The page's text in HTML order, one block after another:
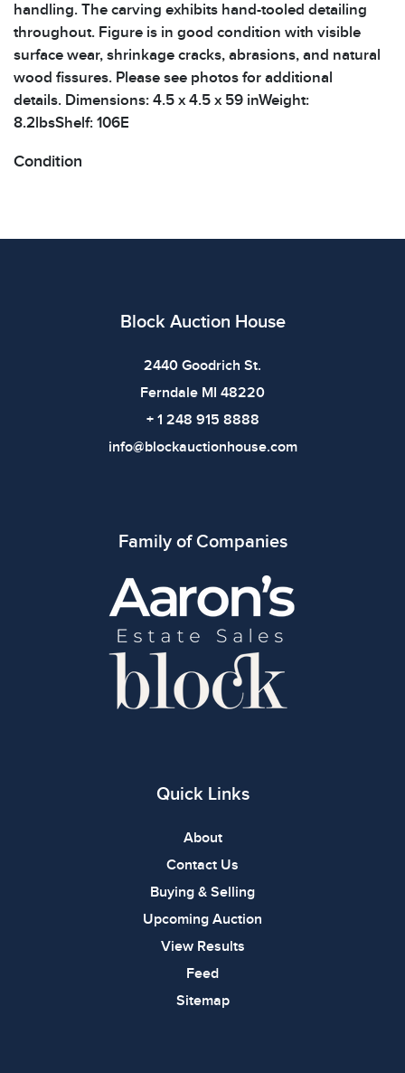
handling. The carving exhibits hand-tooled detailing
throughout. Figure is in good condition with visible
surface wear, shrinkage cracks, abrasions, and natural
wood fissures. Please see photos for additional
details. Dimensions: 4.5 x 4.5 x 59 inWeight:
8.2lbsShelf: 106E
Condition
Block Auction House
2440 Goodrich St.
Ferndale MI 48220
+ 1 248 915 8888
info@blockauctionhouse.com
Family of Companies
Quick Links
About
Contact Us
Buying & Selling
Upcoming Auction
View Results
Feed
Sitemap